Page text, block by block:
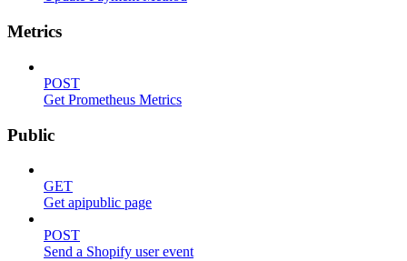
Metrics
POST
Get Prometheus Metrics
Public
GET
Get apipublic page
POST
Send a Shopify user event